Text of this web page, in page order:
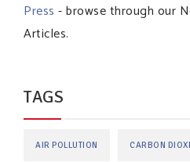
Press - browse through our
Articles.
TAGS
AIR POLLUTION CARBON